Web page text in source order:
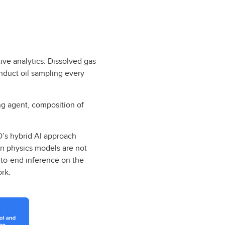
analytics. Dissolved gas
oil sampling every
agent, composition of
hybrid AI approach
physics models are not
end inference on the